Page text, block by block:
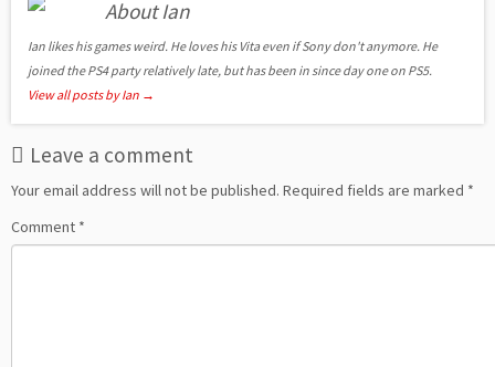
About Ian
Ian likes his games weird. He loves his Vita even if Sony don't anymore. He
joined the PS4 party relatively late, but has been in since day one on PS5.
View all posts by Ian →
Leave a comment
Your email address will not be published. Required fields are marked *
Comment *